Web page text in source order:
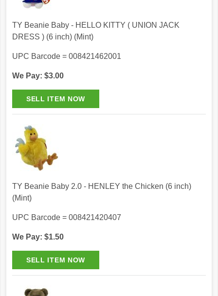
TY Beanie Baby - HELLO KITTY ( UNION JACK
DRESS ) (6 inch) (Mint)
UPC Barcode = 008421462001
We Pay: $3.00
TY Beanie Baby 2.0 - HENLEY the Chicken (6 inch)
(Mint)
UPC Barcode = 008421420407
We Pay: $1.50